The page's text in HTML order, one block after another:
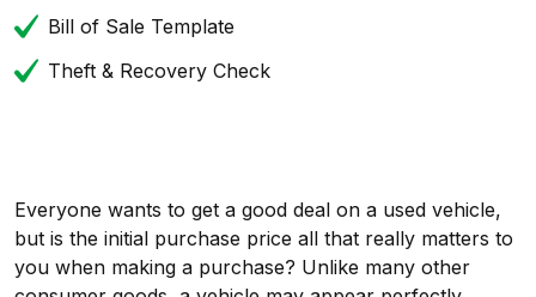
Bill of Sale Template
Theft & Recovery Check
Everyone wants to get a good deal on a used vehicle,
but is the initial purchase price all that really matters to
you when making a purchase? Unlike many other